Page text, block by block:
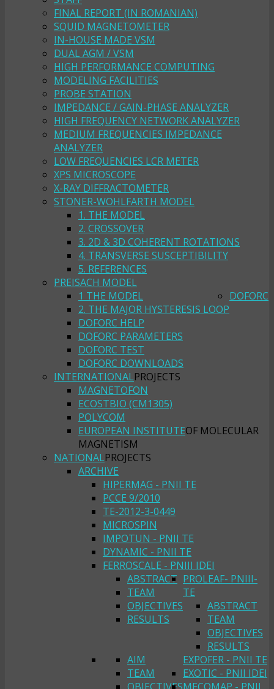
FINAL REPORT (IN ROMANIAN)
SQUID MAGNETOMETER
IN-HOUSE MADE VSM
DUAL AGM / VSM
HIGH PERFORMANCE COMPUTING
MODELING FACILITIES
PROBE STATION
IMPEDANCE / GAIN-PHASE ANALYZER
HIGH FREQUENCY NETWORK ANALYZER
MEDIUM FREQUENCIES IMPEDANCE
ANALYZER
LOW FREQUENCIES LCR METER
XPS MICROSCOPE
X-RAY DIFFRACTOMETER
STONER-WOHLFARTH MODEL
1. THE MODEL
2. CROSSOVER
3. 2D & 3D COHERENT ROTATIONS
4. TRANSVERSE SUSCEPTIBILITY
5. REFERENCES
PREISACH MODEL
1 THE MODEL
2. THE MAJOR HYSTERESIS LOOP
DOFORC
DOFORC HELP
DOFORC PARAMETERS
DOFORC TEST
DOFORC DOWNLOADS
INTERNATIONALPROJECTS
MAGNETOFON
ECOSTBIO (CM1305)
POLYCOM
EUROPEAN INSTITUTEOF MOLECULAR
MAGNETISM
NATIONALPROJECTS
ARCHIVE
HIPERMAG - PNII TE
PCCE 9/2010
TE-2012-3-0449
MICROSPIN
IMPOTUN - PNII TE
DYNAMIC - PNII TE
FERROSCALE - PNIII IDEI
ABSTRACT
TEAM
OBJECTIVES
RESULTS
PROLEAF- PNIII-
TE
ABSTRACT
TEAM
OBJECTIVES
RESULTS
EXPOFER - PNII TE
AIM
TEAM
EXOTIC - PNII IDEI